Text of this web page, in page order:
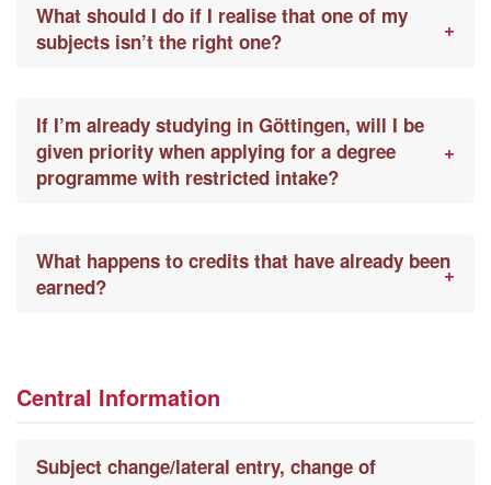
What should I do if I realise that one of my
subjects isn’t the right one?
If I’m already studying in Göttingen, will I be
given priority when applying for a degree
programme with restricted intake?
What happens to credits that have already been
earned?
Central Information
Subject change/lateral entry, change of